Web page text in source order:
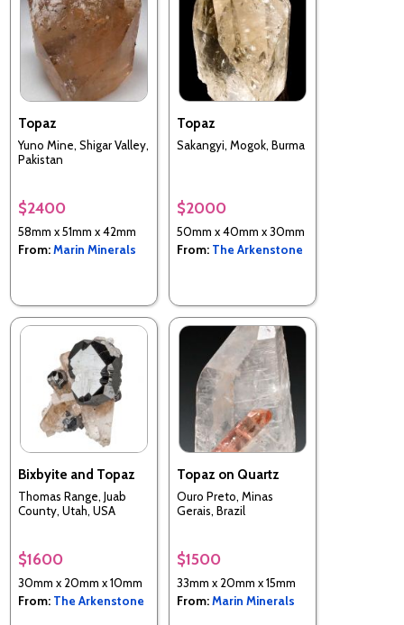
Topaz
Yuno Mine, Shigar Valley,
Pakistan
$2400
58mm x 51mm x 42mm
From:Marin Minerals
Topaz
Sakangyi, Mogok, Burma
$2000
50mm x 40mm x 30mm
From: The Arkenstone
Bixbyite and Topaz
Thomas Range, Juab
County, Utah, USA
$1600
30mm x 20mm x 10mm
From: The Arkenstone
Topaz on Quartz
Ouro Preto, Minas
Gerais, Brazil
$1500
33mm x 20mm x 15mm
From:Marin Minerals